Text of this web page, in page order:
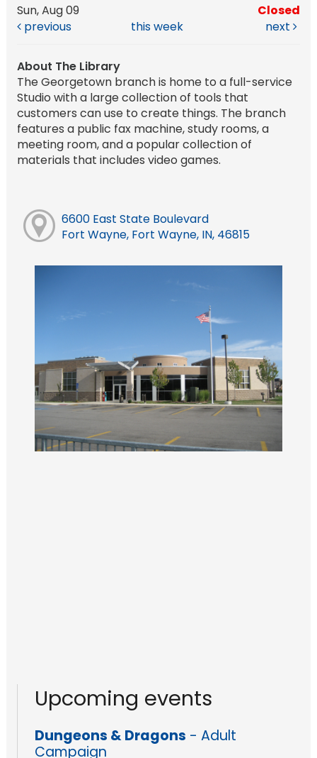
Sun, Aug 09
Closed
previous
this week next
About The Library
The Georgetown branch is home to a full-service
Studio with a large collection of tools that
customers can use to create things. The branch
features a public fax machine, study rooms, a
meeting room, and a popular collection of
materials that includes video games.
6600 East State Boulevard
Fort Wayne, Fort Wayne, IN, 46815
Upcoming events
Dungeons & Dragons - Adult
Campaign